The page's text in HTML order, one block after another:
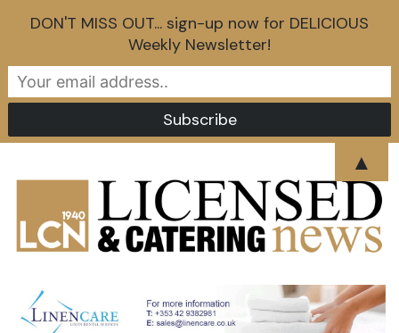
DON'T MISS OUT... sign-up now for DELICIOUS
Weekly Newsletter!
▲